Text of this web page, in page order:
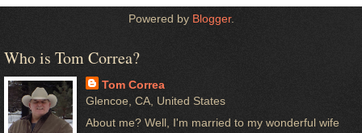
Powered by Blogger.
Who is Tom Correa?
Tom Correa
Glencoe, CA, United States
About me? Well, I'm married to my wonderful wife